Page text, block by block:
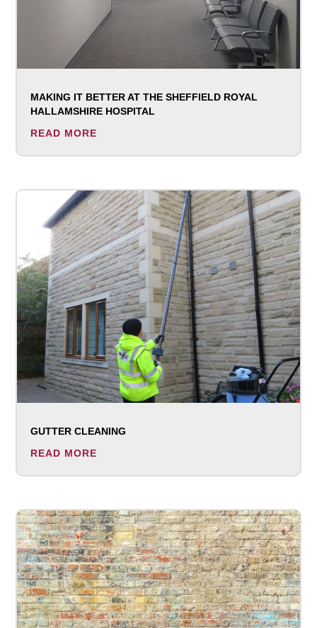
MAKING IT BETTER AT THE SHEFFIELD ROYAL
HALLAMSHIRE HOSPITAL
READ MORE
GUTTER CLEANING
READ MORE